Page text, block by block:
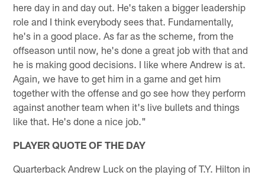
here day in and day out. He's taken a bigger leadership
role and I think everybody sees that. Fundamentally,
he's in a good place. As far as the scheme, from the
offseason until now, he's done a great job with that and
he is making good decisions. I like where Andrew is at.
Again, we have to get him in a game and get him
together with the offense and go see how they perform
against another team when it's live bullets and things
like that. He's done a nice job."
PLAYER QUOTE OF THE DAY
Quarterback Andrew Luck on the playing of T.Y. Hilton in